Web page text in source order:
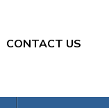
CONTACT US